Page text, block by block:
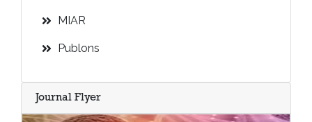
MIAR
Publons
Journal Flyer